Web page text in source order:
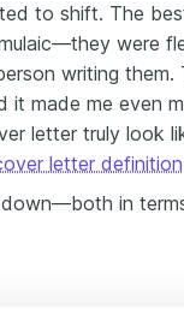
to shift. The
were
writing them.
it made me even
letter truly look
letter definition
down—both in